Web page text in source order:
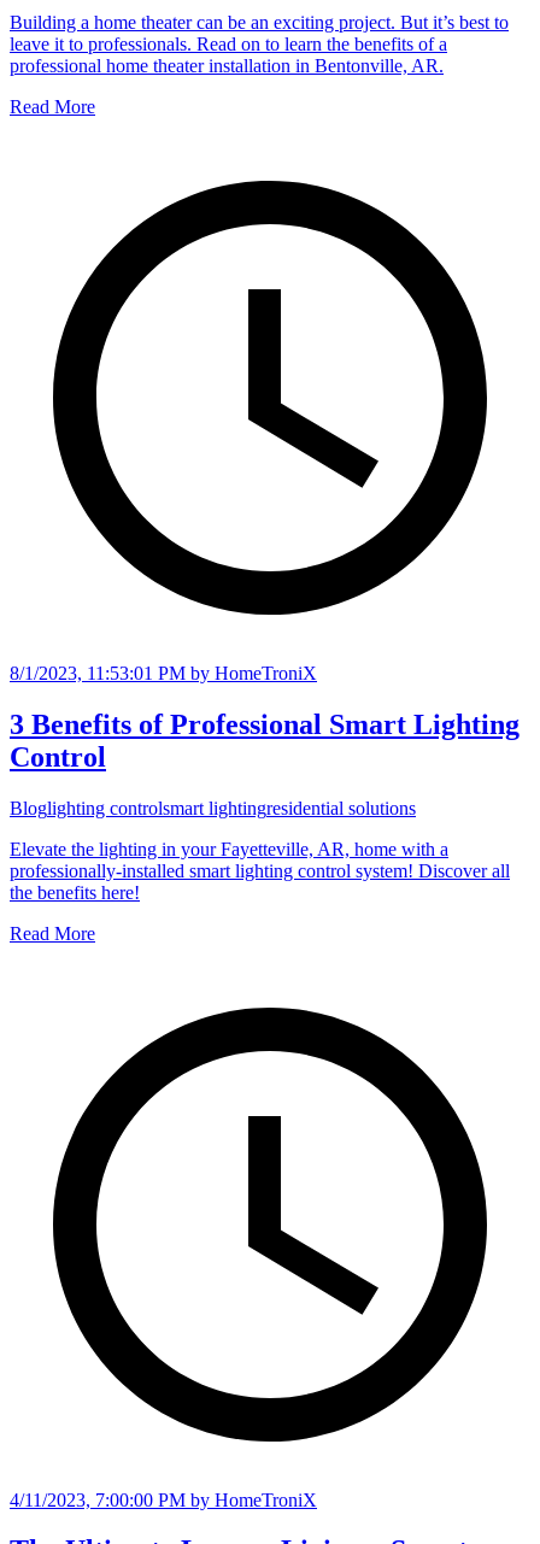
Building a home theater can be an exciting project. But it’s best to
leave it to professionals. Read on to learn the benefits of a
professional home theater installation in Bentonville, AR.
Read More
8/1/2023, 11:53:01 PM by HomeTroniX
3 Benefits of Professional Smart Lighting
Control
Bloglighting controlsmart lightingresidential solutions
Elevate the lighting in your Fayetteville, AR, home with a
professionally-installed smart lighting control system! Discover all
the benefits here!
Read More
4/11/2023, 7:00:00 PM by HomeTroniX